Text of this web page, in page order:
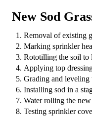
New Sod
Removal of existing
Marking sprinkler
Rototilling the soil to
Applying top
Grading and leveling
Installing sod in a
Water rolling the
Testing sprinkler